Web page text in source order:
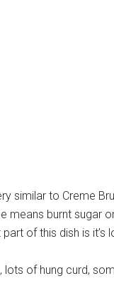
similar to Creme
means burnt sugar
of this dish is
lots of hung curd,